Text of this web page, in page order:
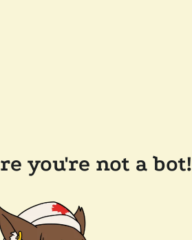
you're not a bot!